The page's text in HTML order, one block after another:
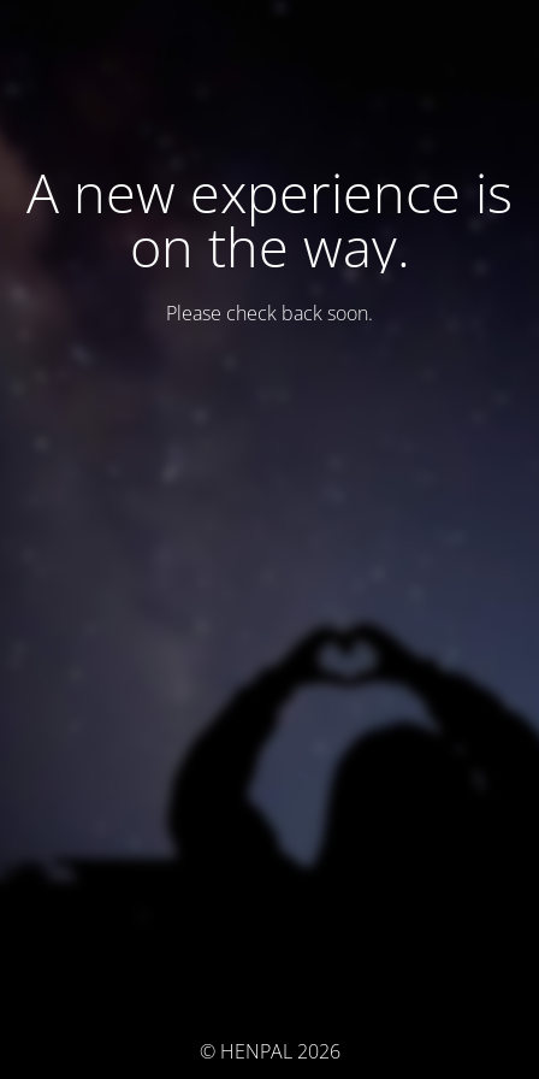
A new experience is
on the way.
Please check back soon.
© HENPAL 2026